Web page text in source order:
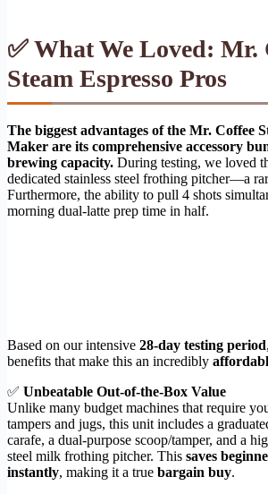
✅ What We Loved: Mr.
Steam Espresso Pros
The biggest advantages of the Mr. Coffee
Maker are its comprehensive accessory
brewing capacity. During testing, we loved
dedicated stainless steel frothing pitcher—a
Furthermore, the ability to pull 4 shots
morning dual-latte prep time in half.
Based on our intensive 28-day testing period
benefits that make this an incredibly
✅ Unbeatable Out-of-the-Box Value
Unlike many budget machines that require
tampers and jugs, this unit includes a
carafe, a dual-purpose scoop/tamper, and a
steel milk frothing pitcher. This saves
instantly, making it a true bargain buy.